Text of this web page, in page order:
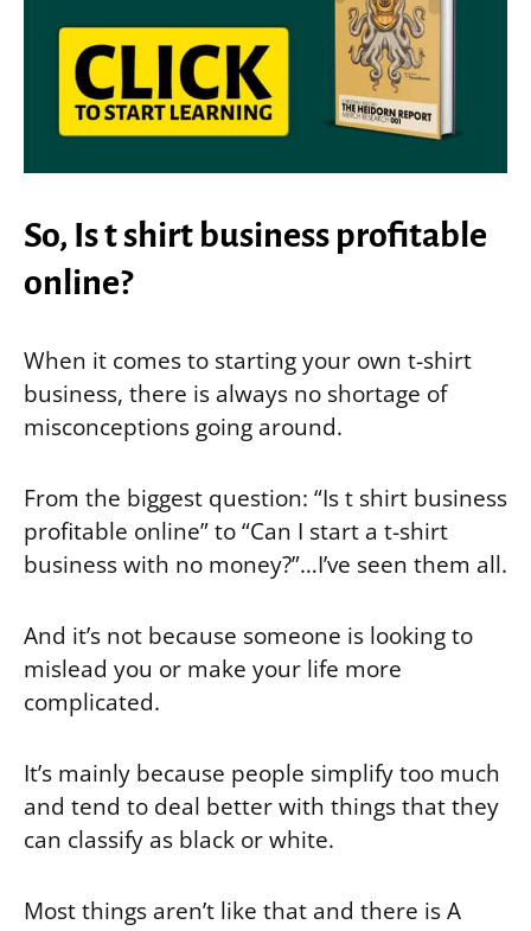
So, Is t shirt business profitable
online?
When it comes to starting your own t-shirt
business, there is always no shortage of
misconceptions going around.
From the biggest question: “Is t shirt business
profitable online” to “Can I start a t-shirt
business with no money?”…I’ve seen them all.
And it’s not because someone is looking to
mislead you or make your life more
complicated.
It’s mainly because people simplify too much
and tend to deal better with things that they
can classify as black or white.
Most things aren’t like that and there is A